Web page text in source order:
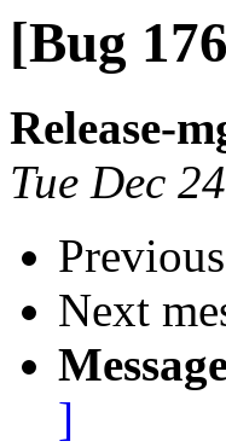
[Bug
Release-
Tue Dec
Next
]